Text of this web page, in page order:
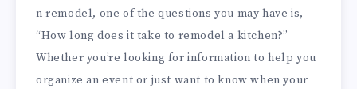
n remodel, one of the questions you may have is,
“How long does it take to remodel a kitchen?”
Whether you’re looking for information to help you
organize an event or just want to know when your